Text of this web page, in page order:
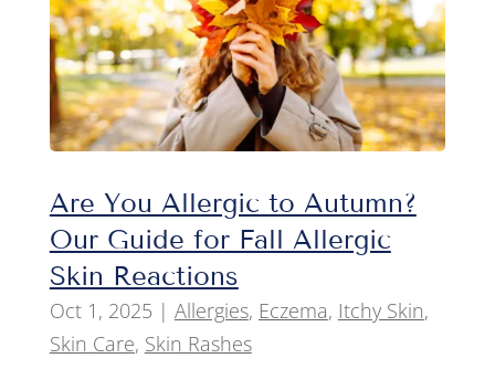
Are You Allergic to Autumn?
Our Guide for Fall Allergic
Skin Reactions
Oct 1, 2025 | Allergies, Eczema, Itchy Skin,
Skin Care, Skin Rashes